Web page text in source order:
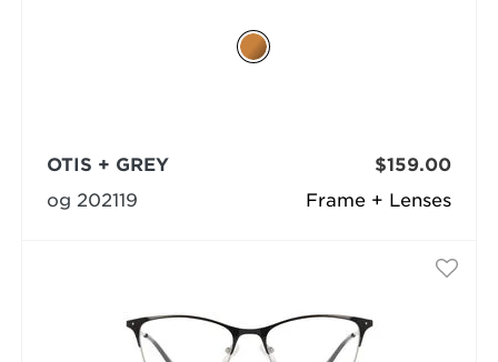
Frame + Lenses
OTIS + GREY
og 202119
$159.00